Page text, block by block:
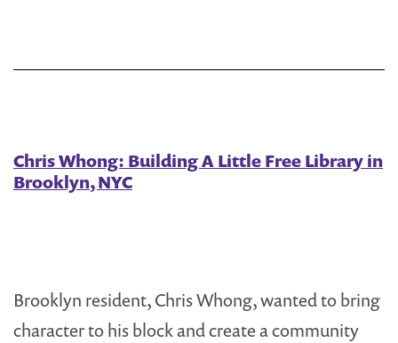
Chris Whong: Building A Little Free Library in
Brooklyn, NYC
Brooklyn resident, Chris Whong, wanted to bring
character to his block and create a community